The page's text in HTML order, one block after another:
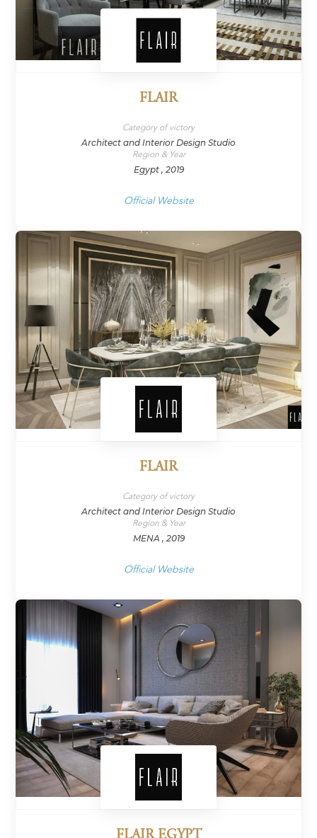
FLAIR
Category of victory
Architect and Interior Design Studio
Region & Year
Egypt , 2019
Official Website
FLAIR
Category of victory
Architect and Interior Design Studio
Region & Year
MENA , 2019
Official Website